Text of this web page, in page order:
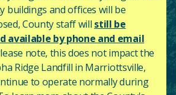
buildings and offices will be
County staff will still be
available by phone and email
note, this does not impact the
Ridge Landfill in Marriottsville,
to operate normally during